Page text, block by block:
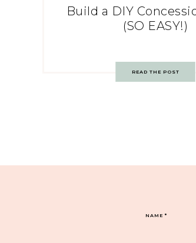
Build a DIY
(SO EASY!)
READ THE POST
NAME*